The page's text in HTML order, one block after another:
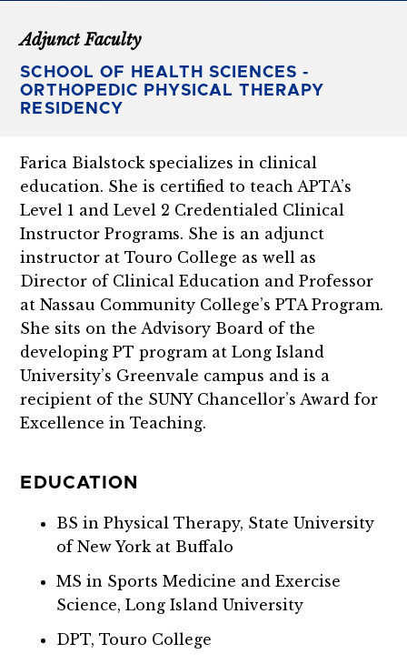
Adjunct Faculty
SCHOOL OF HEALTH SCIENCES -
ORTHOPEDIC PHYSICAL THERAPY
RESIDENCY
Farica Bialstock specializes in clinical
education. She is certified to teach APTA’s
Level 1 and Level 2 Credentialed Clinical
Instructor Programs. She is an adjunct
instructor at Touro College as well as
Director of Clinical Education and Professor
at Nassau Community College’s PTA Program.
She sits on the Advisory Board of the
developing PT program at Long Island
University’s Greenvale campus and is a
recipient of the SUNY Chancellor’s Award for
Excellence in Teaching.
EDUCATION
BS in Physical Therapy, State University
of New York at Buffalo
MS in Sports Medicine and Exercise
Science, Long Island University
DPT, Touro College